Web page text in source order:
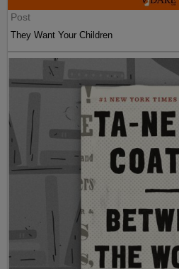
Post
They Want Your Children